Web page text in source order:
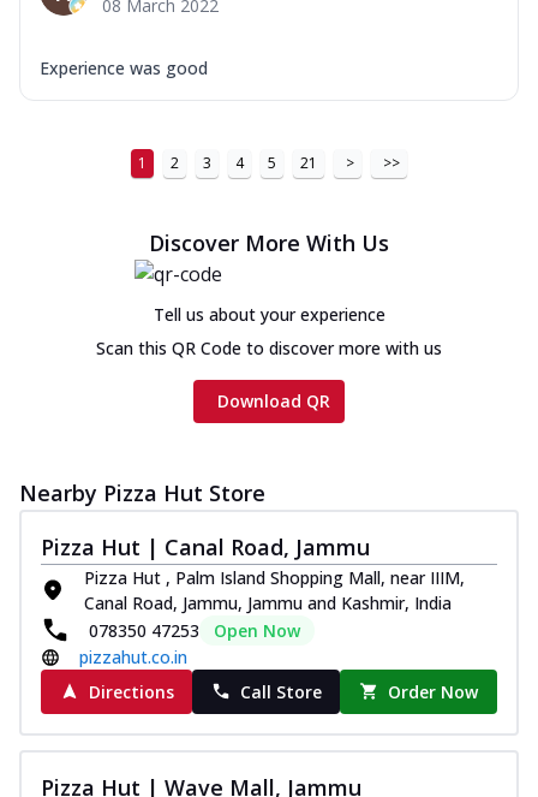
08 March 2022
Experience was good
1 2 3 4 5 21 > >>
Discover More With Us
Tell us about your experience
Scan this QR Code to discover more with us
Download QR
Nearby Pizza Hut Store
Pizza Hut | Canal Road, Jammu
Pizza Hut , Palm Island Shopping Mall, near IIIM,
Canal Road, Jammu, Jammu and Kashmir, India
078350 47253
Open Now
pizzahut.co.in
Directions
Call Store Order Now
Pizza Hut | Wave Mall, Jammu